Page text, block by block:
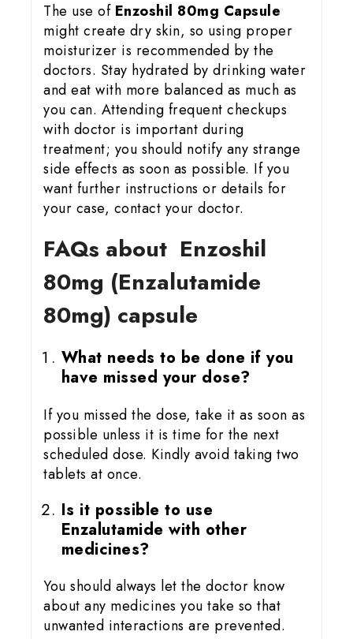
The use of Enzoshil 80mg Capsule
might create dry skin, so using proper
moisturizer is recommended by the
doctors. Stay hydrated by drinking water
and eat with more balanced as much as
you can. Attending frequent checkups
with doctor is important during
treatment; you should notify any strange
side effects as soon as possible. If you
want further instructions or details for
your case, contact your doctor.
FAQs about Enzoshil
80mg (Enzalutamide
80mg) capsule
What needs to be done if you
have missed your dose?
If you missed the dose, take it as soon as
possible unless it is time for the next
scheduled dose. Kindly avoid taking two
tablets at once.
Is it possible to use
Enzalutamide with other
medicines?
You should always let the doctor know
about any medicines you take so that
unwanted interactions are prevented.